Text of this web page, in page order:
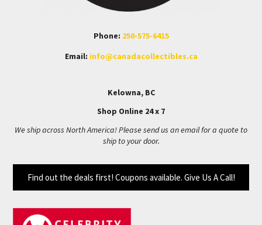
Phone: 250-575-6415
Email: info@canadacollectibles.ca
Kelowna, BC
Shop Online 24 x 7
We ship across North America! Please send us an email for a quote to
ship to your door.
Find out the deals first! Coupons available. Give Us A Call!